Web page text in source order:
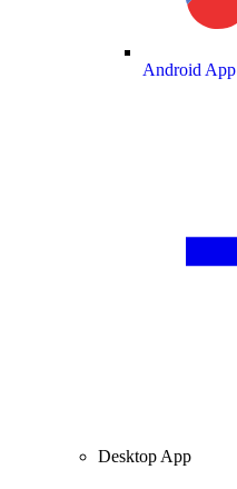
Android App
Desktop App